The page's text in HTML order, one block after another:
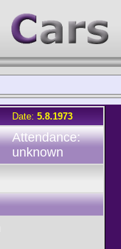
Date: 5.8.1973
Attendance:
unknown